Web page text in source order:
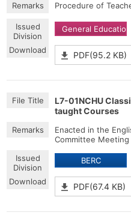
Procedure of
General Education
PDF(95.2 KB)
L7-01NCHU
taught Courses
Enacted in the
Committee
BERC
PDF(67.4 KB)